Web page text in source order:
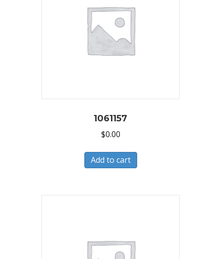
1061157
$0.00
Add to cart